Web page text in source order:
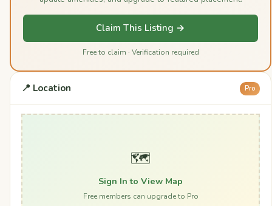
Claim This Listing →
Free to claim · Verification required
📍 Location Pro
🗺️
Sign In to View Map
Free members can upgrade to Pro